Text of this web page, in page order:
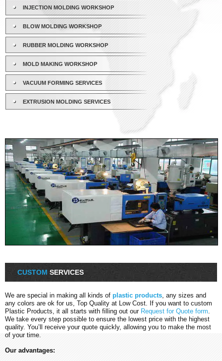
INJECTION MOLDING WORKSHOP
BLOW MOLDING WORKSHOP
RUBBER MOLDING WORKSHOP
MOLD MAKING WORKSHOP
VACUUM FORMING SERVICES
EXTRUSION MOLDING SERVICES
CUSTOM SERVICES
We are special in making all kinds of plastic products, any sizes and
any colors are ok for us, Top Quality at Low Cost. If you want to custom
Plastic Products, it all starts with filling out our Request for Quote form.
We take every step possible to ensure the lowest price with the highest
quality. You’ll receive your quote quickly, allowing you to make the most
of your time.
Our advantages: